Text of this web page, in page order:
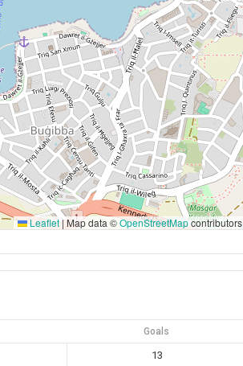
Leaflet | Map data ©OpenStreetMapcontributors
Goals
13